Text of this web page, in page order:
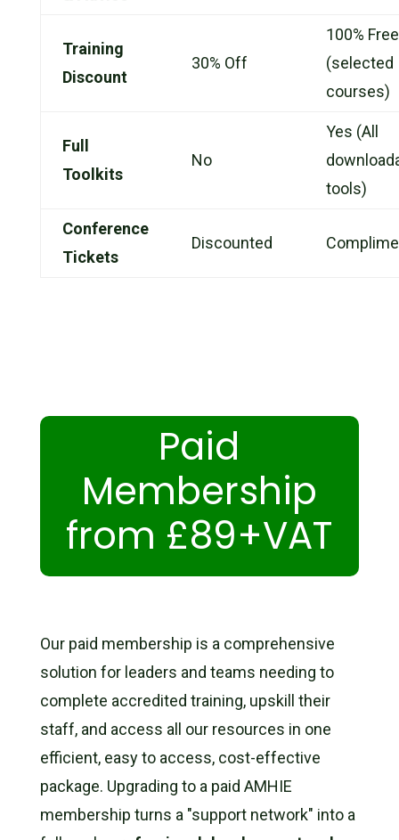
Training
Discount
30% Off
100% Free
(selected
courses)
Full
Toolkits
No
Yes (All
tools)
Conference
Tickets
Discounted
Paid
Membership
from £89+VAT
Our paid membership is a comprehensive
solution for leaders and teams needing to
complete accredited training, upskill their
staff, and access all our resources in one
efficient, easy to access, cost-effective
package. Upgrading to a paid AMHIE
membership turns a "support network" into a